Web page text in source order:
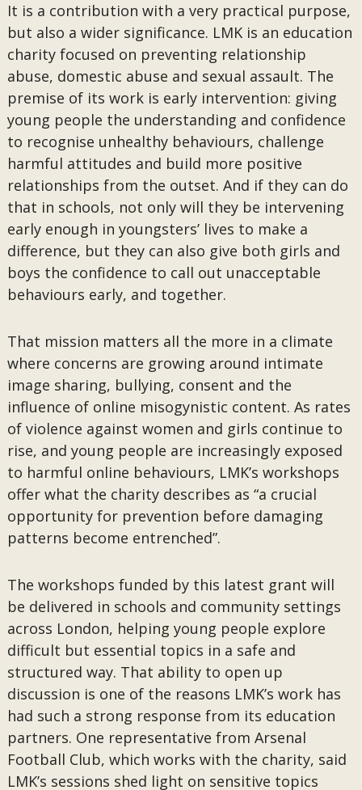
It is a contribution with a very practical purpose,
but also a wider significance. LMK is an education
charity focused on preventing relationship
abuse, domestic abuse and sexual assault. The
premise of its work is early intervention: giving
young people the understanding and confidence
to recognise unhealthy behaviours, challenge
harmful attitudes and build more positive
relationships from the outset. And if they can do
that in schools, not only will they be intervening
early enough in youngsters’ lives to make a
difference, but they can also give both girls and
boys the confidence to call out unacceptable
behaviours early, and together.
That mission matters all the more in a climate
where concerns are growing around intimate
image sharing, bullying, consent and the
influence of online misogynistic content. As rates
of violence against women and girls continue to
rise, and young people are increasingly exposed
to harmful online behaviours, LMK’s workshops
offer what the charity describes as “a crucial
opportunity for prevention before damaging
patterns become entrenched”.
The workshops funded by this latest grant will
be delivered in schools and community settings
across London, helping young people explore
difficult but essential topics in a safe and
structured way. That ability to open up
discussion is one of the reasons LMK’s work has
had such a strong response from its education
partners. One representative from Arsenal
Football Club, which works with the charity, said
LMK’s sessions shed light on sensitive topics